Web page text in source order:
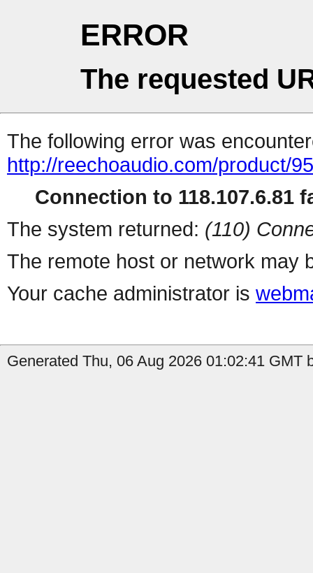
ERROR
The requested
The following error was
http://reechoaudio.com/product/
Connection to 118.107.6.81
The system returned: (110)
The remote host or network may
Your cache administrator is
Generated Thu, 06 Aug 2026 01:02:41